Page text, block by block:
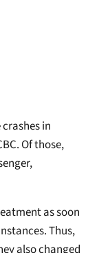
in
Of those,
as soon
Thus,
also changed